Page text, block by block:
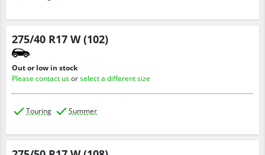
275/40 R17 W (102)
Out or low in stock
Please contact usorselect a different size
Touring Summer